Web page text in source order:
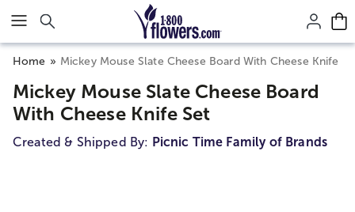
Click here to skip to main page content.
Home Mickey Mouse Slate Cheese Board With Cheese Knife
Mickey Mouse Slate Cheese Board
With Cheese Knife Set
Created & Shipped By: Picnic Time Family of Brands